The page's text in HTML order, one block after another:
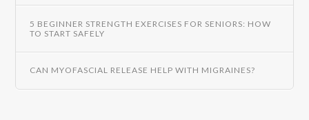
5 BEGINNER STRENGTH EXERCISES FOR SENIORS: HOW
TO START SAFELY
CAN MYOFASCIAL RELEASE HELP WITH MIGRAINES?